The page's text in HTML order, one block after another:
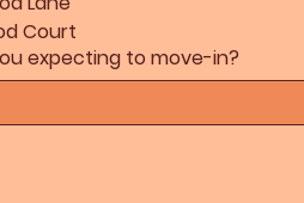
Court
expecting to move-in?